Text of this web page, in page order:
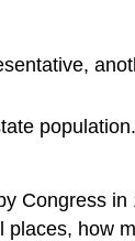
Congress
how